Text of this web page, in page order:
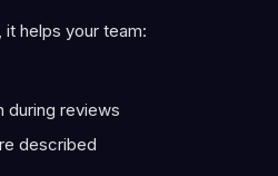
helps your team:
during reviews
described